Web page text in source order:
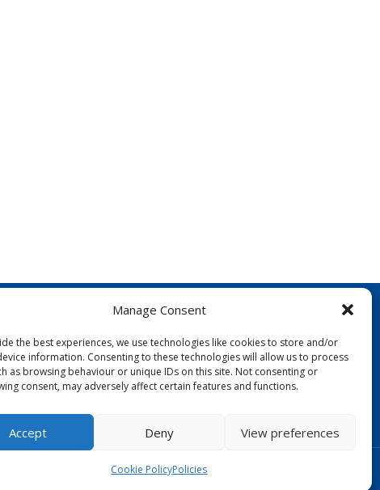
Manage Consent
the best experiences, we use technologies like cookies to store and/or
information. Consenting to these technologies will allow us to process
as browsing behaviour or unique IDs on this site. Not consenting or
consent, may adversely affect certain features and functions.
Accept Deny View preferences
Cookie PolicyPolicies
Designed by Copper Bay Creative